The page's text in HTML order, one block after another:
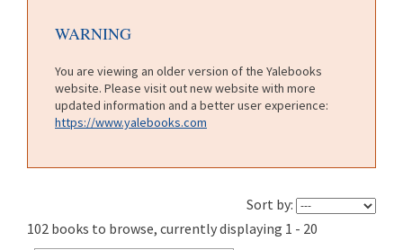
WARNING
You are viewing an older version of the Yalebooks
website. Please visit out new website with more
updated information and a better user experience:
https://www.yalebooks.com
Sort by:
102 books to browse, currently displaying 1 - 20